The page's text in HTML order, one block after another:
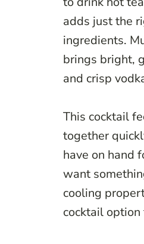
adds just the
ingredients.
brings bright,
and crisp
This cocktail
together
have on hand
want
cooling
cocktail